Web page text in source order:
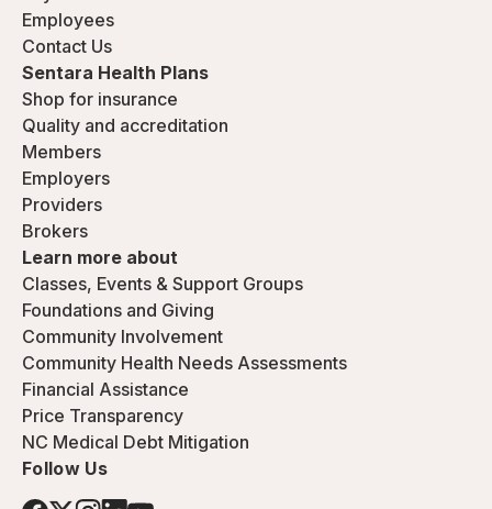
Employees
Contact Us
Sentara Health Plans
Shop for insurance
Quality and accreditation
Members
Employers
Providers
Brokers
Learn more about
Classes, Events & Support Groups
Foundations and Giving
Community Involvement
Community Health Needs Assessments
Financial Assistance
Price Transparency
NC Medical Debt Mitigation
Follow Us